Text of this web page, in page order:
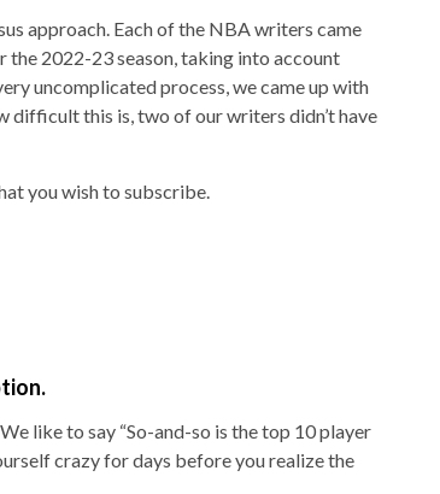
approach. Each of the NBA writers came
2022-23 season, taking into account
uncomplicated process, we came up with
difficult this is, two of our writers didn’t have
you wish to subscribe.
like to say “So-and-so is the top 10 player
crazy for days before you realize the